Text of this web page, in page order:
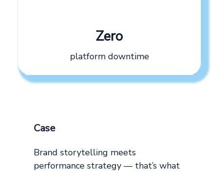
Zero
platform downtime
Case
Brand storytelling meets
performance strategy — that’s what